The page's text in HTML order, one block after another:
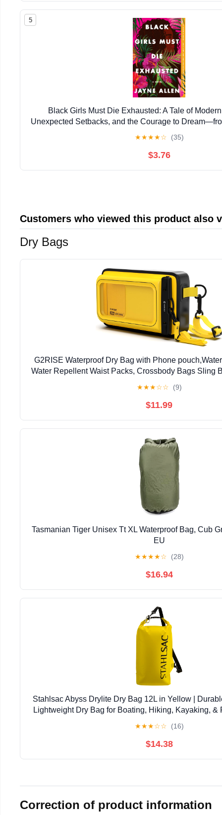
5
Black Girls Must Die Exhausted: A Tale of
Unexpected Setbacks, and the Courage to
★★★★☆ (35)
$3.76
Customers who viewed this product also
Dry Bags
G2RISE Waterproof Dry Bag with Phone
Water Repellent Waist Packs, Crossbody Bags Sling
★★★☆☆ (9)
$11.99
Tasmanian Tiger Unisex Tt XL Waterproof Bag, Cub
EU
★★★★☆ (28)
$16.94
Stahlsac Abyss Drylite Dry Bag 12L in Yellow |
Lightweight Dry Bag for Boating, Hiking, Kayaking, &
★★★☆☆ (16)
$14.38
Correction of product information